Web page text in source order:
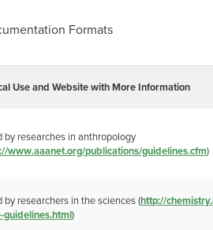
Formats
Use and Website with More Information
by researches in anthropology
www.aaanet.org/publications/guidelines.cfm)
by researchers in the sciences (http://
guidelines.html)